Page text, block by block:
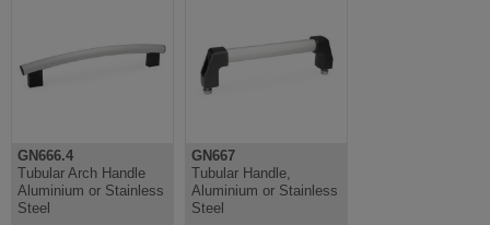
GN666.4
Tubular Arch Handle
Aluminium or Stainless
Steel
GN667
Tubular Handle,
Aluminium or Stainless
Steel